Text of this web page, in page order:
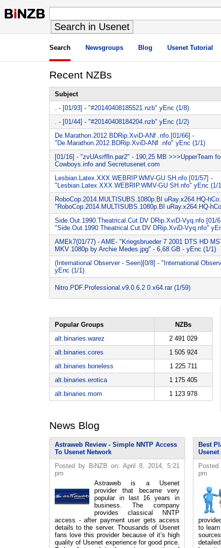
Search Newsgroups Blog Usenet Tutorial
Recent NZBs
Subject
. - [01/93] - "#20140408185521.nzb" yEnc (1/8)
. - [01/44] - "#20140408184204.nzb" yEnc (1/2)
De.Marathon.2012.BDRip.XviD-ANf .nfo [01/66] -
"De.Marathon.2012.BDRip.XviD-ANf .nfo" yEnc (1/1)
[01/16] - "zvUAsrffln.par2" - 190,25 MB >>>UpperTeam
Cowboys.info and Secretusenet.com
Lesbian.Latex.XXX.WEBRIP.WMV-GU SH.nfo [01/57] -
"Lesbian.Latex.XXX.WEBRIP.WMV-GU SH.nfo" yEnc (1/
RoboCop.2014.MULTISUBS.1080p.Bl uRay.x264.HQ-
"RoboCop.2014.MULTISUBS.1080p.Bl uRay.x264.HQ-
Side.Out.1990.Theatrical.Cut.DV DRip.XviD-Vyq.nfo [01/
"Side.Out.1990.Theatrical.Cut.DV DRip.XviD-Vyq.nfo"
AMEk7(01/77) - AME- "Kriegsbrueder 7 2001 DTS HD
MKV 1080p by Archie Medes.jpg" - 6,68 GB - yEnc (1/1)
(International Observer - Seen)[0/8] - "International
yEnc (1/1)
Nitro.PDF.Professional.v9.0.6.2 0.x64.rar (1/59)
Popular Groups
NZBs
alt.binaries.warez
2 491 029
alt.binaries.cores
1 505 924
alt.binaries.boneless
1 225 711
alt.binaries.erotica
1 175 405
alt.binaries.mom
1 123 978
News Blog
Astraweb Review - Simple NNTP Access
To Usenet Network
Posted by BiNZB on: April 8, 2014, 5:21
pm
Astraweb is a Usenet
provider that became very
popular in last 16 years in
business. The company
provides classical NNTP
access - after payment user gets access
details to the server. Thousands of Usenet
fans love this provider because of it’s high
quality of Usenet experience for good price.
Best
Usenet
pm
to